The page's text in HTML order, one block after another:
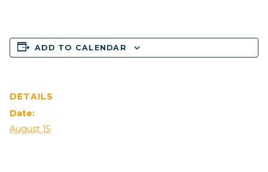
ADD TO CALENDAR
DETAILS
Date:
August 15